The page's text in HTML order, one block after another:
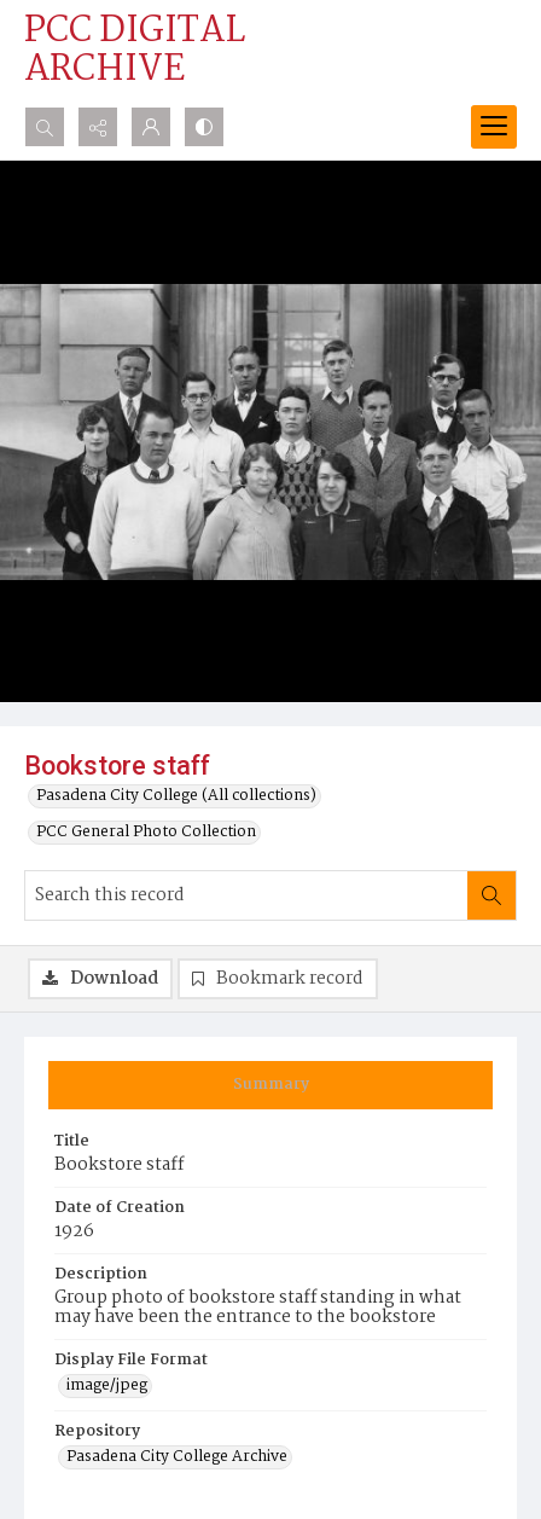
PCC DIGITAL
ARCHIVE
Search...
Bookstore staff
Pasadena City College (All collections)
PCC General Photo Collection
Summary
Title
Bookstore staff
Date of Creation
1926
Description
Group photo of bookstore staff standing in what
may have been the entrance to the bookstore
Display File Format
image/jpeg
Repository
Pasadena City College Archive
Download Bookmark record